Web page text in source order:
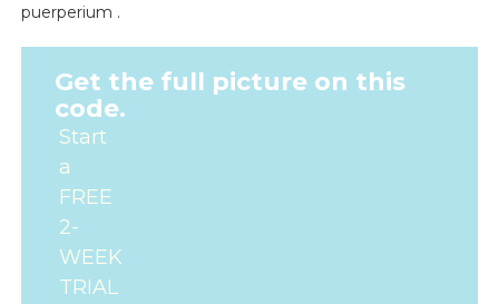
puerperium .
Get the full picture on this
code.
Start
a
FREE
2-
WEEK
TRIAL